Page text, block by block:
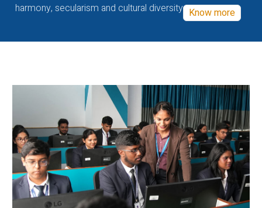
harmony, secularism and cultural diversity Know more